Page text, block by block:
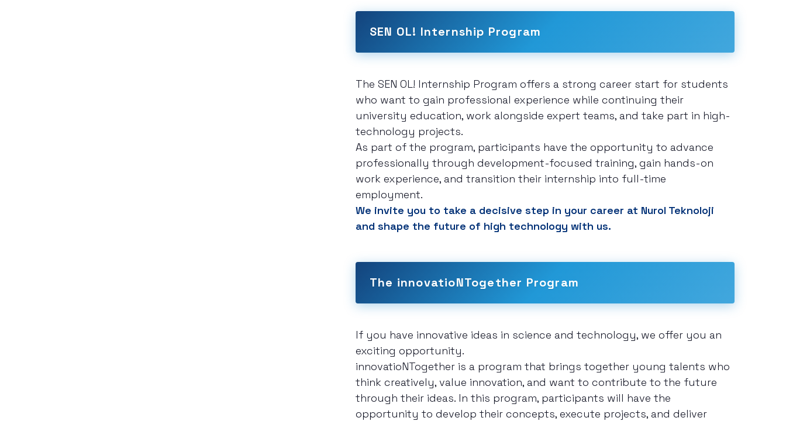
SEN OL! Internship Program
The SEN OL! Internship Program offers a strong career start for students
who want to gain professional experience while continuing their
university education, work alongside expert teams, and take part in high-
technology projects.
As part of the program, participants have the opportunity to advance
professionally through development-focused training, gain hands-on
work experience, and transition their internship into full-time
employment.
We invite you to take a decisive step in your career at Nurol Teknoloji
and shape the future of high technology with us.
The innovatioNTogether Program
If you have innovative ideas in science and technology, we offer you an
exciting opportunity.
innovatioNTogether is a program that brings together young talents who
think creatively, value innovation, and want to contribute to the future
through their ideas. In this program, participants will have the
opportunity to develop their concepts, execute projects, and deliver